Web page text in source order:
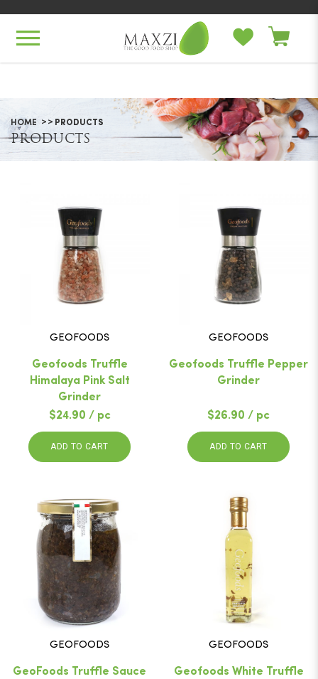
HOME PRODUCTS
PRODUCTS
GEOFOODS
Geofoods Truffle
Himalaya Pink Salt
Grinder
$24.90 / pc
ADD TO CART
GEOFOODS
Geofoods Truffle Pepper
Grinder
$26.90 / pc
ADD TO CART
GEOFOODS
GeoFoods Truffle Sauce
GEOFOODS
Geofoods White Truffle